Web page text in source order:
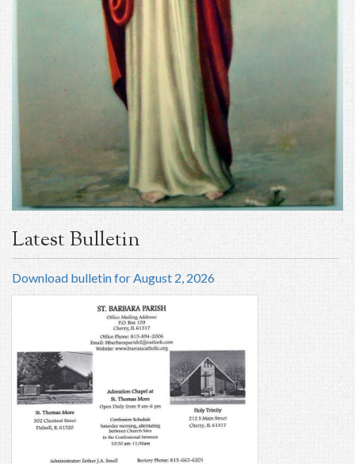
Latest Bulletin
Download bulletin for August 2, 2026